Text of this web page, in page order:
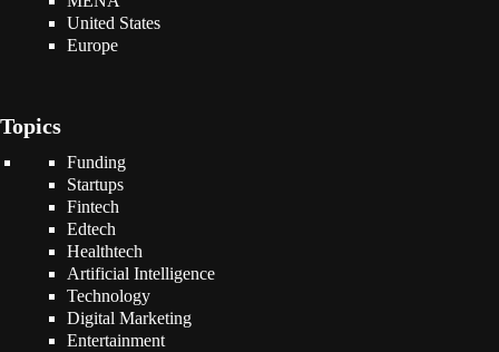
United States
Europe
Topics
Funding
Startups
Fintech
Edtech
Healthtech
Artificial Intelligence
Technology
Digital Marketing
Entertainment